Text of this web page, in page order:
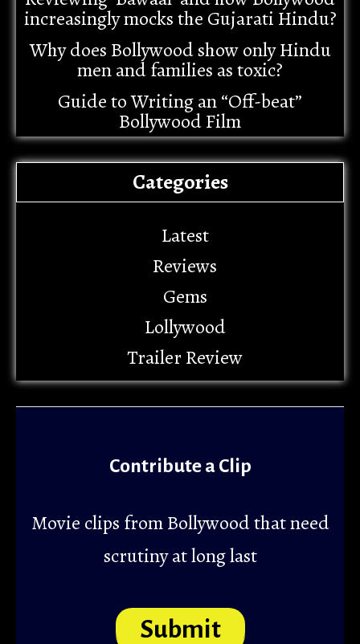
increasingly mocks the Gujarati Hindu?
Why does Bollywood show only Hindu
men and families as toxic?
Guide to Writing an “Off-beat”
Bollywood Film
Categories
Latest
Reviews
Gems
Lollywood
Trailer Review
Contribute a Clip
Movie clips from Bollywood that need
scrutiny at long last
Submit